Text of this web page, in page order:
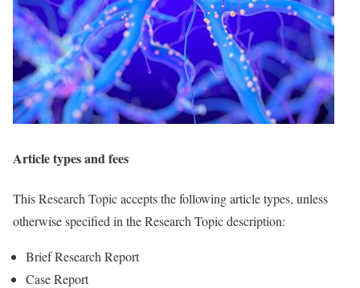
Article types and fees
This Research Topic accepts the following article types, unless
otherwise specified in the Research Topic description:
Brief Research Report
Case Report